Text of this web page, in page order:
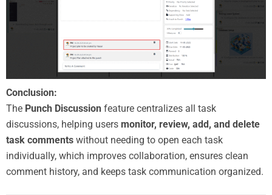
Conclusion:
The Punch Discussion feature centralizes all task
discussions, helping users monitor, review, add, and delete
task comments without needing to open each task
individually, which improves collaboration, ensures clean
comment history, and keeps task communication organized.